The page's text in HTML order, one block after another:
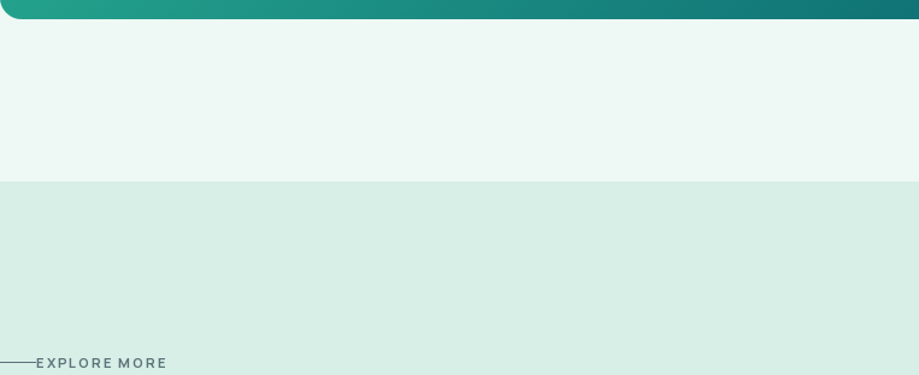
EXPLORE MORE